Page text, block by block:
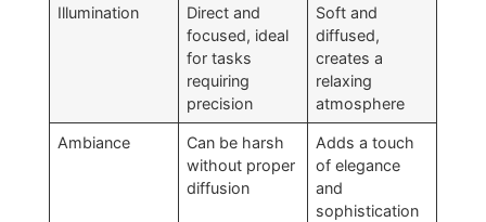
Illumination
Direct and
focused, ideal
for tasks
requiring
precision
Soft and
diffused,
creates a
relaxing
atmosphere
Ambiance
Can be harsh
without proper
diffusion
Adds a touch
of elegance
and
sophistication